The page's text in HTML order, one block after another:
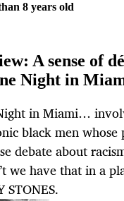
8 years old
A sense of
Night in
in Miami…
black men
debate about
we have that in a
STONES.